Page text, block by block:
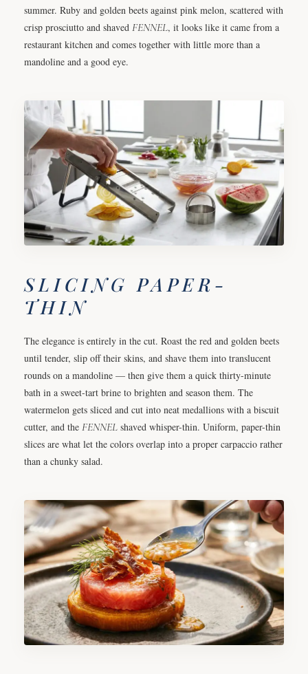
summer. Ruby and golden beets against pink melon, scattered with
crisp prosciutto and shaved FENNEL, it looks like it came from a
restaurant kitchen and comes together with little more than a
mandoline and a good eye.
SLICING PAPER-
THIN
The elegance is entirely in the cut. Roast the red and golden beets
until tender, slip off their skins, and shave them into translucent
rounds on a mandoline — then give them a quick thirty-minute
bath in a sweet-tart brine to brighten and season them. The
watermelon gets sliced and cut into neat medallions with a biscuit
cutter, and the FENNEL shaved whisper-thin. Uniform, paper-thin
slices are what let the colors overlap into a proper carpaccio rather
than a chunky salad.